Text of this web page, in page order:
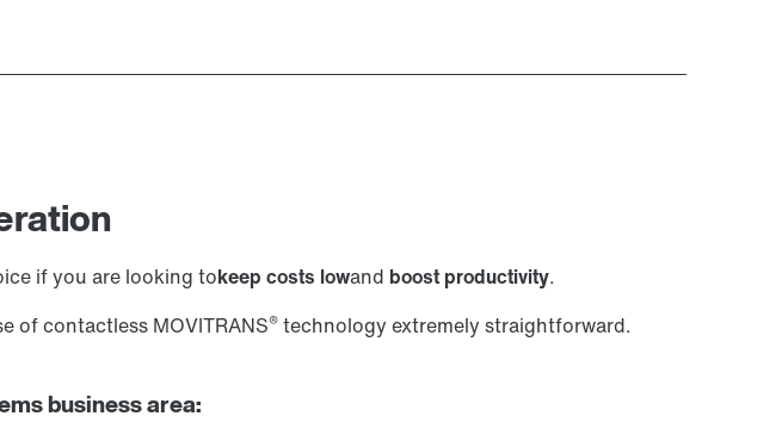
if you are looking tokeep costs lowand boost productivity.
of contactless MOVITRANS® technology extremely straightforward.
business area: